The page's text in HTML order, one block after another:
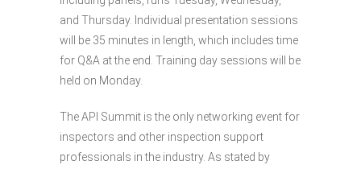
and Thursday. Individual presentation sessions
will be 35 minutes in length, which includes time
for Q&A at the end. Training day sessions will be
held on Monday.
The API Summit is the only networking event for
inspectors and other inspection support
professionals in the industry. As stated by